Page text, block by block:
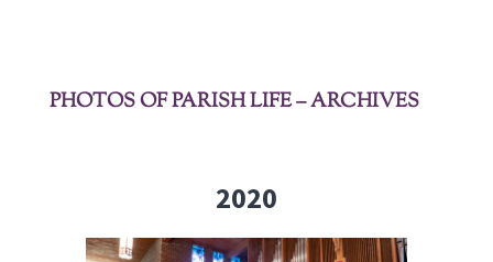
PHOTOS OF PARISH LIFE – ARCHIVES
2020